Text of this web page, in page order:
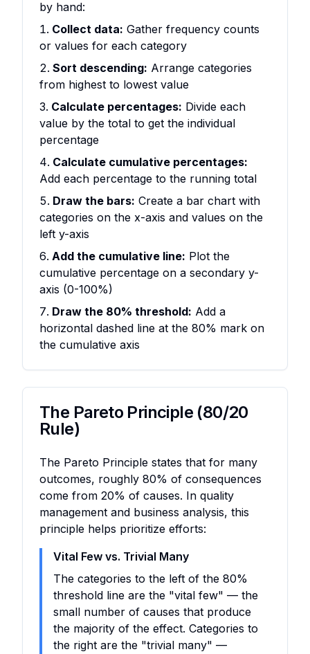
by hand:
Collect data: Gather frequency counts
or values for each category
Sort descending: Arrange categories
from highest to lowest value
Calculate percentages: Divide each
value by the total to get the individual
percentage
Calculate cumulative percentages:
Add each percentage to the running total
Draw the bars: Create a bar chart with
categories on the x-axis and values on the
left y-axis
Add the cumulative line: Plot the
cumulative percentage on a secondary y-
axis (0-100%)
Draw the 80% threshold: Add a
horizontal dashed line at the 80% mark on
the cumulative axis
The Pareto Principle (80/20
Rule)
The Pareto Principle states that for many
outcomes, roughly 80% of consequences
come from 20% of causes. In quality
management and business analysis, this
principle helps prioritize efforts:
Vital Few vs. Trivial Many
The categories to the left of the 80%
threshold line are the "vital few" — the
small number of causes that produce
the majority of the effect. Categories to
the right are the "trivial many" —